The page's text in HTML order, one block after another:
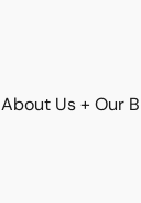
About Us + Our